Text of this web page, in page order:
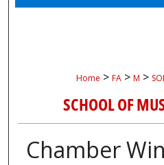
Home > FA > M >
SCHOOL OF
Chamber